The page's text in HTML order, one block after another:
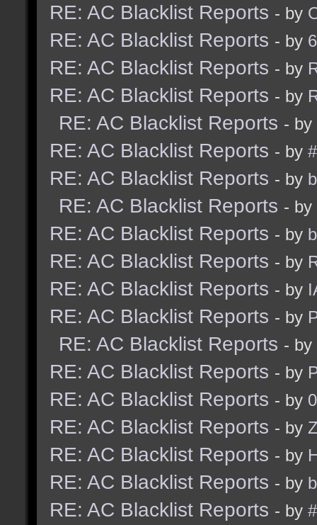
RE: AC Blacklist Reports - by
RE: AC Blacklist Reports - by
RE: AC Blacklist Reports - by
RE: AC Blacklist Reports - by
RE: AC Blacklist Reports - by
RE: AC Blacklist Reports - by
RE: AC Blacklist Reports - by
RE: AC Blacklist Reports - by
RE: AC Blacklist Reports - by
RE: AC Blacklist Reports - by
RE: AC Blacklist Reports - by
RE: AC Blacklist Reports - by
RE: AC Blacklist Reports - by
RE: AC Blacklist Reports - by
RE: AC Blacklist Reports - by
RE: AC Blacklist Reports - by
RE: AC Blacklist Reports - by
RE: AC Blacklist Reports - by
RE: AC Blacklist Reports - by